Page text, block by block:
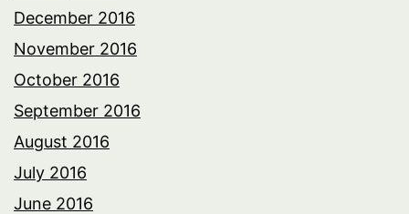
December 2016
November 2016
October 2016
September 2016
August 2016
July 2016
June 2016